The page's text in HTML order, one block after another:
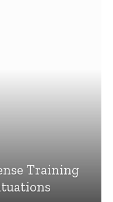
Training